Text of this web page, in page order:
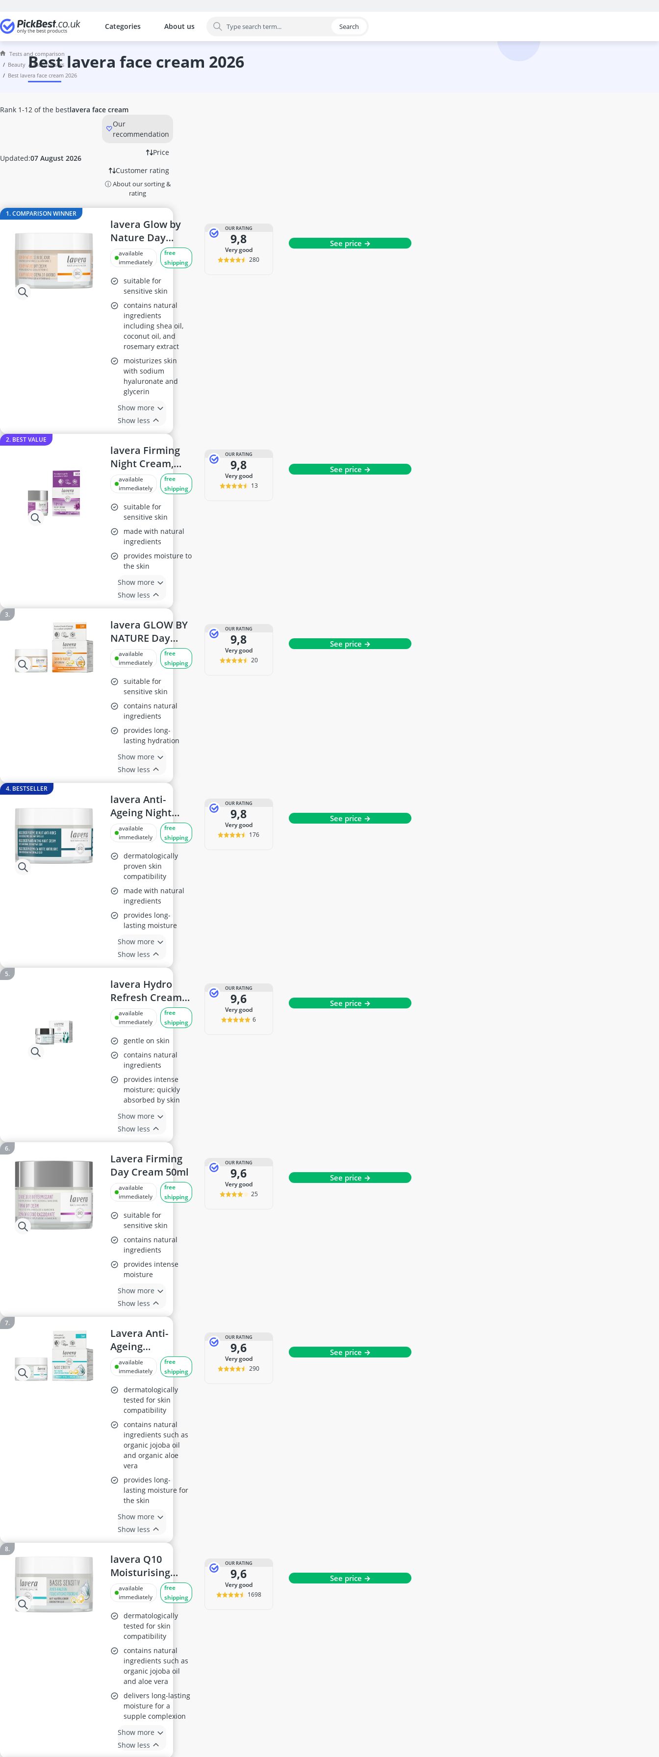
Categories
The most popular comparisons by category
Beauty
Acrylic Nails
Acrylic Powder
Aloe Vera Gel
Alverde Face Cream
Anti Acne Pen
Anti-Ageing Cream
Anti-Frizz
Anti-Psoriasis Shampoo
Anti-Wrinkle Serum
Antifungal Nail Polish
Antiperspirant
Atopic Dermatitis Shampoo
Australian Gold Suncream
Automatic Hair Curler
Avène Face Cream
Babaria Suncream
About us Search
Tests and comparison
beauty
moisturisers
best lavera face cream 2026
best lavera face cream 2026
Updated:07 August 2026
Rank 1-12 of the bestlavera face cream
Our
recommendation
Price
Customer rating
ⓘ About our sorting &
rating
1. COMPARISON WINNER
lavera Glow by
Nature Day
Cream with Q10
& Vitamin C,
50ml
available
immediately
free
shipping
suitable for
sensitive skin
contains natural
ingredients
including shea oil,
coconut oil, and
rosemary extract
moisturizes skin
with sodium
hyaluronate and
glycerin
Show more
Show less
OUR RATING
9,8
very good
280
See price →
2. BEST VALUE
lavera Firming
Night Cream,
50ml
available
immediately
free
shipping
suitable for
sensitive skin
made with natural
ingredients
provides moisture to
the skin
Show more
Show less
OUR RATING
9,8
very good
13
See price →
lavera GLOW BY
NATURE Day
Cream Q10 &
Vitamin C 50ml
available
immediately
free
shipping
suitable for
sensitive skin
contains natural
ingredients
provides long-
lasting hydration
Show more
Show less
OUR RATING
9,8
very good
20
See price →
4. BESTSELLER
lavera Anti-
Ageing Night
Cream Q10, 50ml
available
immediately
free
shipping
dermatologically
proven skin
compatibility
made with natural
ingredients
provides long-
lasting moisture
Show more
Show less
OUR RATING
9,8
very good
176
See price →
lavera Hydro
Refresh Cream
Gel 50ml
available
immediately
free
shipping
gentle on skin
contains natural
ingredients
provides intense
moisture; quickly
absorbed by skin
Show more
Show less
OUR RATING
9,6
very good
6
See price →
Lavera Firming
Day Cream 50ml
available
immediately
free
shipping
suitable for
sensitive skin
contains natural
ingredients
provides intense
moisture
Show more
Show less
OUR RATING
9,6
very good
25
See price →
Lavera Anti-
Ageing
Moisturising
Cream 50ml
available
immediately
free
shipping
dermatologically
tested for skin
compatibility
contains natural
ingredients such as
organic jojoba oil
and organic aloe
vera
provides long-
lasting moisture for
the skin
Show more
Show less
OUR RATING
9,6
very good
290
See price →
lavera Q10
Moisturising
Cream 50ml
available
immediately
free
shipping
dermatologically
tested for skin
compatibility
contains natural
ingredients such as
organic jojoba oil
and aloe vera
delivers long-lasting
moisture for a
supple complexion
Show more
Show less
OUR RATING
9,6
very good
1698
See price →